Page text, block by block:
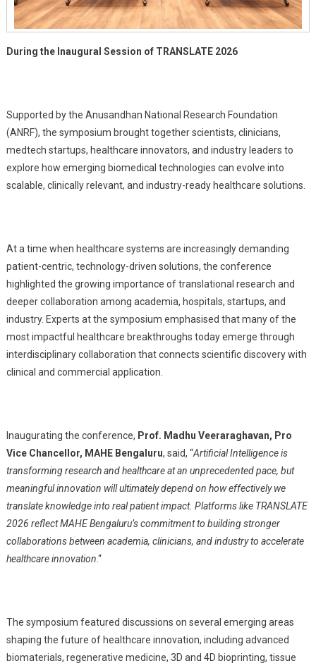
During the Inaugural Session of TRANSLATE 2026
Supported by the Anusandhan National Research Foundation
(ANRF), the symposium brought together scientists, clinicians,
medtech startups, healthcare innovators, and industry leaders to
explore how emerging biomedical technologies can evolve into
scalable, clinically relevant, and industry-ready healthcare solutions.
At a time when healthcare systems are increasingly demanding
patient-centric, technology-driven solutions, the conference
highlighted the growing importance of translational research and
deeper collaboration among academia, hospitals, startups, and
industry. Experts at the symposium emphasised that many of the
most impactful healthcare breakthroughs today emerge through
interdisciplinary collaboration that connects scientific discovery with
clinical and commercial application.
Inaugurating the conference, Prof. Madhu Veeraraghavan, Pro
Vice Chancellor, MAHE Bengaluru, said, “Artificial Intelligence is
transforming research and healthcare at an unprecedented pace, but
meaningful innovation will ultimately depend on how effectively we
translate knowledge into real patient impact. Platforms like TRANSLATE
2026 reflect MAHE Bengaluru’s commitment to building stronger
collaborations between academia, clinicians, and industry to accelerate
healthcare innovation.“
The symposium featured discussions on several emerging areas
shaping the future of healthcare innovation, including advanced
biomaterials, regenerative medicine, 3D and 4D bioprinting, tissue